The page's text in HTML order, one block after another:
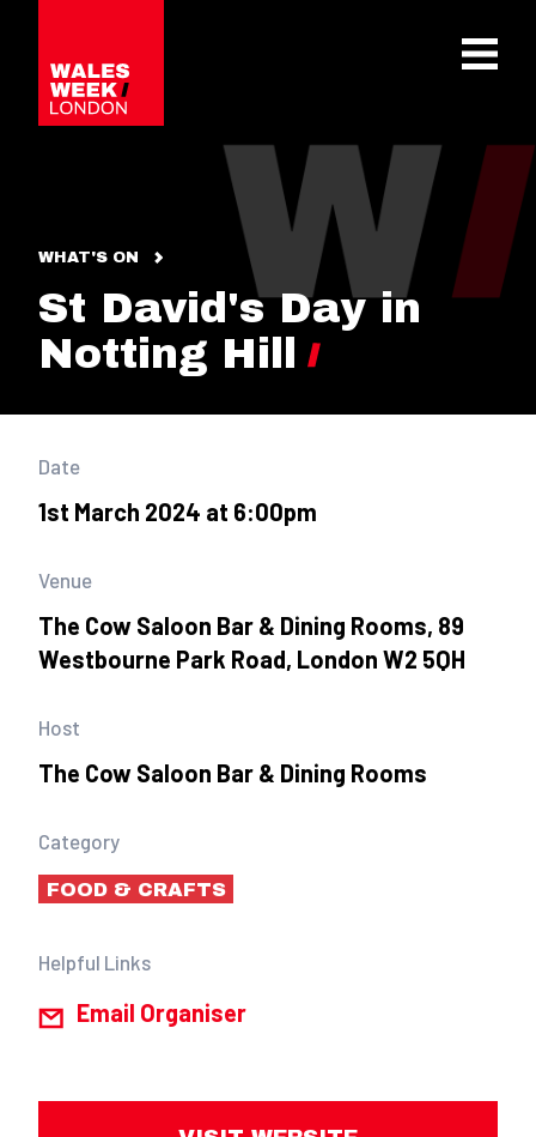
WHAT'S ON
St David's Day in
Notting Hill
Date
1st March 2024 at 6:00pm
Venue
The Cow Saloon Bar & Dining Rooms, 89
Westbourne Park Road, London W2 5QH
Host
The Cow Saloon Bar & Dining Rooms
Category
FOOD & CRAFTS
Helpful Links
Email Organiser